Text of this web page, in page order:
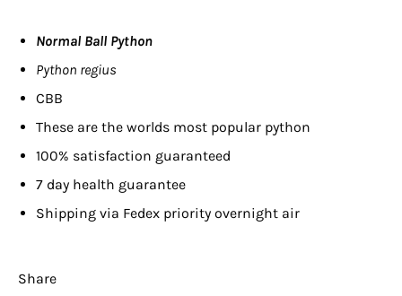
Normal Ball Python
Python regius
CBB
These are the worlds most popular python
100% satisfaction guaranteed
7 day health guarantee
Shipping via Fedex priority overnight air
Share